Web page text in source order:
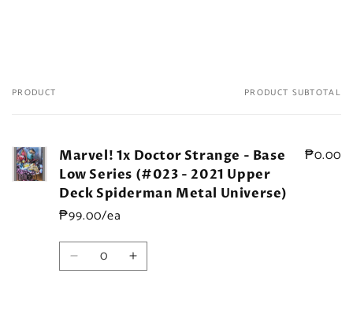
Your
PRODUCT PRODUCT SUBTOTAL
Marvel! 1x Doctor Strange - Base
Low Series (#023 - 2021 Upper
Deck Spiderman Metal Universe)
₱99.00/ea
₱0.00
Quantity
DecreaseIncrease